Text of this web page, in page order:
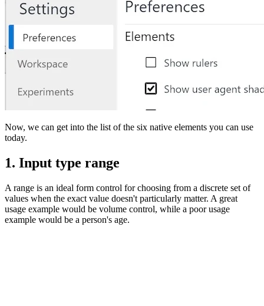
Now, we can get into the list of the six native elements you can use
today.
1. Input type range
A range is an ideal form control for choosing from a discrete set of
values when the exact value doesn't particularly matter. A great
usage example would be volume control, while a poor usage
example would be a person's age.